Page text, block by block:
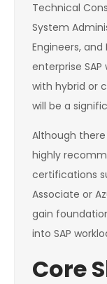
Technical
System
Engineers,
enterprise
with hybrid or
will be a
Although
highly
certifications
Associate or
gain
into SAP
Core